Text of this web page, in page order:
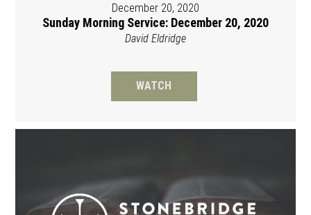
December 20, 2020
Sunday Morning Service: December 20, 2020
David Eldridge
WATCH